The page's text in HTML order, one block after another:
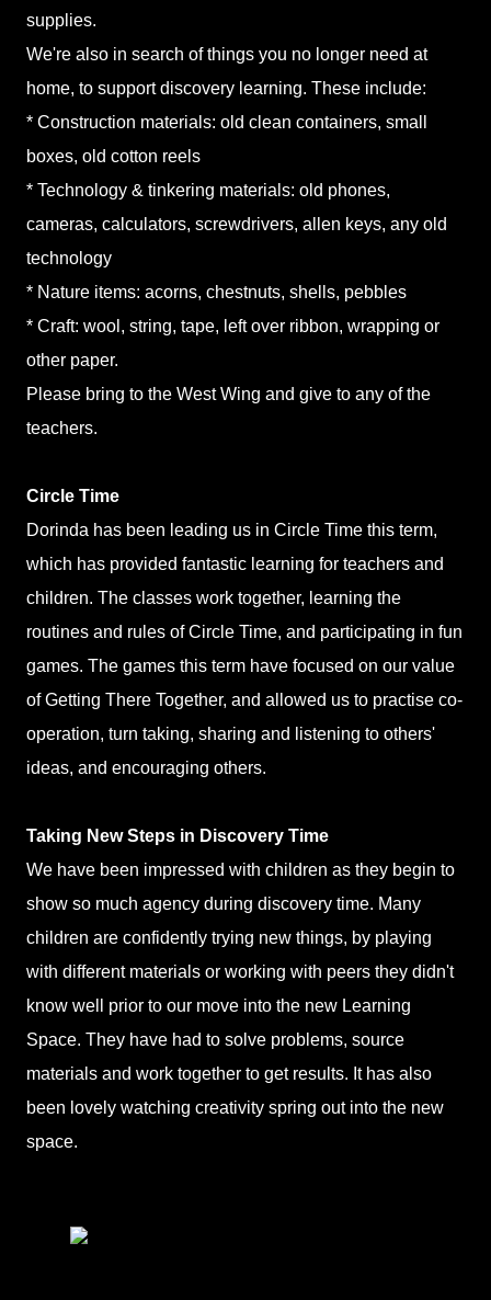
supplies.
We're also in search of things you no longer need at
home, to support discovery learning. These include:
* Construction materials: old clean containers, small
boxes, old cotton reels
* Technology & tinkering materials: old phones,
cameras, calculators, screwdrivers, allen keys, any old
technology
* Nature items: acorns, chestnuts, shells, pebbles
* Craft: wool, string, tape, left over ribbon, wrapping or
other paper.
Please bring to the West Wing and give to any of the
teachers.
Circle Time
Dorinda has been leading us in Circle Time this term,
which has provided fantastic learning for teachers and
children. The classes work together, learning the
routines and rules of Circle Time, and participating in fun
games. The games this term have focused on our value
of Getting There Together, and allowed us to practise co-
operation, turn taking, sharing and listening to others'
ideas, and encouraging others.
Taking New Steps in Discovery Time
We have been impressed with children as they begin to
show so much agency during discovery time. Many
children are confidently trying new things, by playing
with different materials or working with peers they didn't
know well prior to our move into the new Learning
Space. They have had to solve problems, source
materials and work together to get results. It has also
been lovely watching creativity spring out into the new
space.